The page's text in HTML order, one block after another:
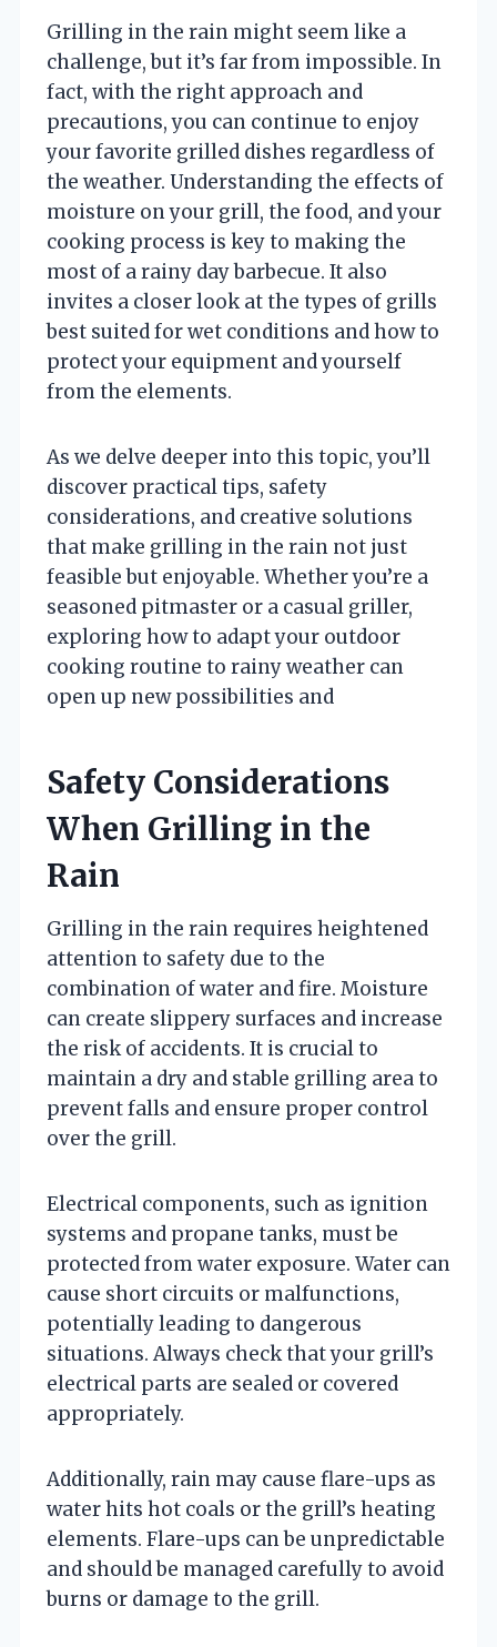
Grilling in the rain might seem like a
challenge, but it’s far from impossible. In
fact, with the right approach and
precautions, you can continue to enjoy
your favorite grilled dishes regardless of
the weather. Understanding the effects of
moisture on your grill, the food, and your
cooking process is key to making the
most of a rainy day barbecue. It also
invites a closer look at the types of grills
best suited for wet conditions and how to
protect your equipment and yourself
from the elements.
As we delve deeper into this topic, you’ll
discover practical tips, safety
considerations, and creative solutions
that make grilling in the rain not just
feasible but enjoyable. Whether you’re a
seasoned pitmaster or a casual griller,
exploring how to adapt your outdoor
cooking routine to rainy weather can
open up new possibilities and
Safety Considerations
When Grilling in the
Rain
Grilling in the rain requires heightened
attention to safety due to the
combination of water and fire. Moisture
can create slippery surfaces and increase
the risk of accidents. It is crucial to
maintain a dry and stable grilling area to
prevent falls and ensure proper control
over the grill.
Electrical components, such as ignition
systems and propane tanks, must be
protected from water exposure. Water can
cause short circuits or malfunctions,
potentially leading to dangerous
situations. Always check that your grill’s
electrical parts are sealed or covered
appropriately.
Additionally, rain may cause flare-ups as
water hits hot coals or the grill’s heating
elements. Flare-ups can be unpredictable
and should be managed carefully to avoid
burns or damage to the grill.